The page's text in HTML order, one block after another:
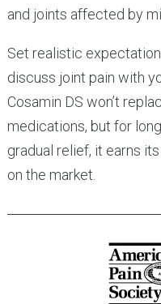
and joints affected by
Set realistic
discuss joint pain with
Cosamin DS won’t
medications, but for
gradual relief, it earns
on the market.